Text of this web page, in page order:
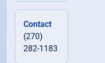
Contact
(270)
282-1183